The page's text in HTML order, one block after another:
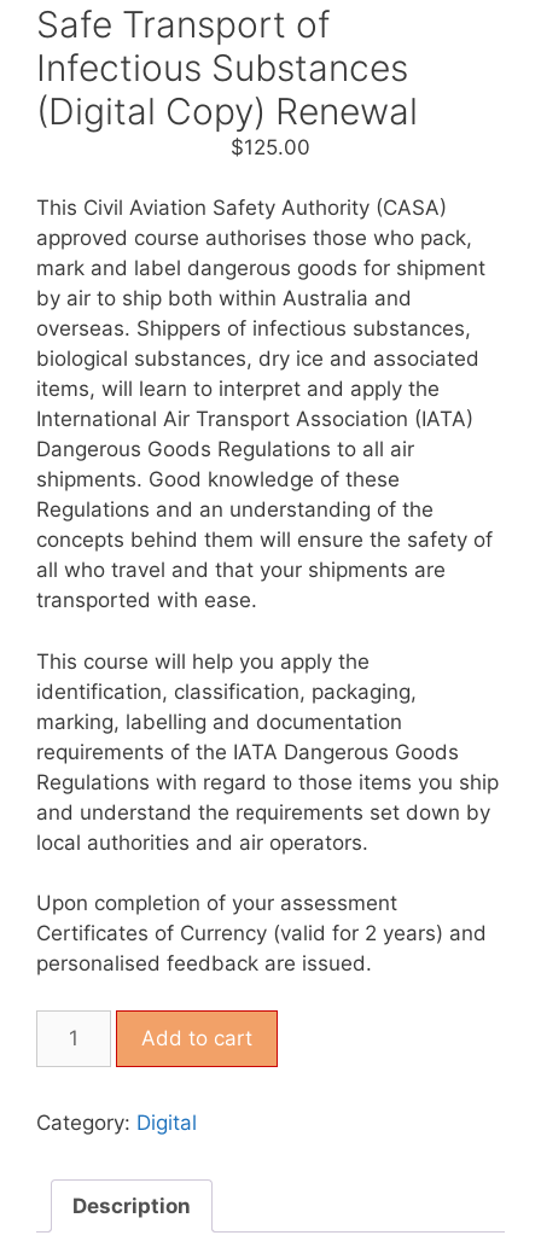
Safe Transport of
Infectious Substances
(Digital Copy) Renewal
$125.00
This Civil Aviation Safety Authority (CASA)
approved course authorises those who pack,
mark and label dangerous goods for shipment
by air to ship both within Australia and
overseas. Shippers of infectious substances,
biological substances, dry ice and associated
items, will learn to interpret and apply the
International Air Transport Association (IATA)
Dangerous Goods Regulations to all air
shipments. Good knowledge of these
Regulations and an understanding of the
concepts behind them will ensure the safety of
all who travel and that your shipments are
transported with ease.
​This course will help you apply the
identification, classification, packaging,
marking, labelling and documentation
requirements of the IATA Dangerous Goods
Regulations with regard to those items you ship
and understand the requirements set down by
local authorities and air operators.
Upon completion of your assessment
Certificates of Currency (valid for 2 years) and
personalised feedback are issued.
Add to cart
Category: Digital
Description